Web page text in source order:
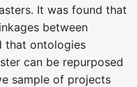
It was found that
between
that ontologies
can be repurposed
sample of projects